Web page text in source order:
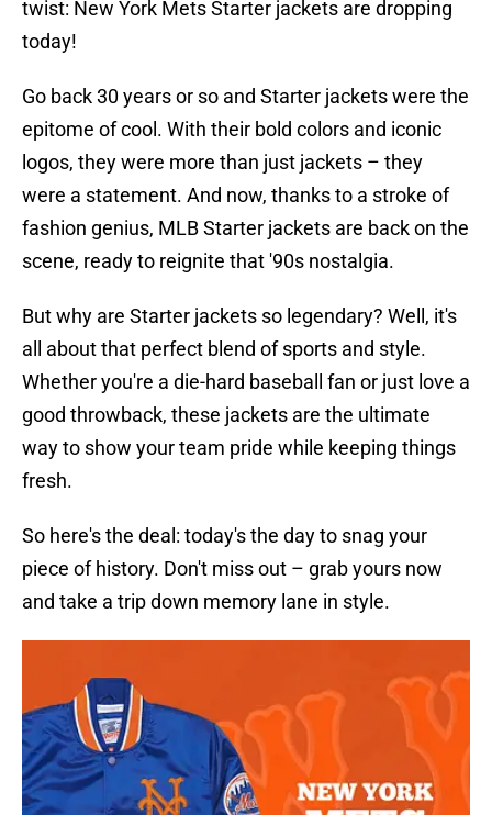
twist: New York Mets Starter jackets are dropping
today!
Go back 30 years or so and Starter jackets were the
epitome of cool. With their bold colors and iconic
logos, they were more than just jackets – they
were a statement. And now, thanks to a stroke of
fashion genius, MLB Starter jackets are back on the
scene, ready to reignite that '90s nostalgia.
But why are Starter jackets so legendary? Well, it's
all about that perfect blend of sports and style.
Whether you're a die-hard baseball fan or just love a
good throwback, these jackets are the ultimate
way to show your team pride while keeping things
fresh.
So here's the deal: today's the day to snag your
piece of history. Don't miss out – grab yours now
and take a trip down memory lane in style.